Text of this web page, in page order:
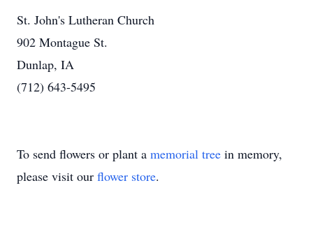
St. John's Lutheran Church
902 Montague St.
Dunlap, IA
(712) 643-5495
To send flowers or plant a memorial tree in memory,
please visit our flower store.